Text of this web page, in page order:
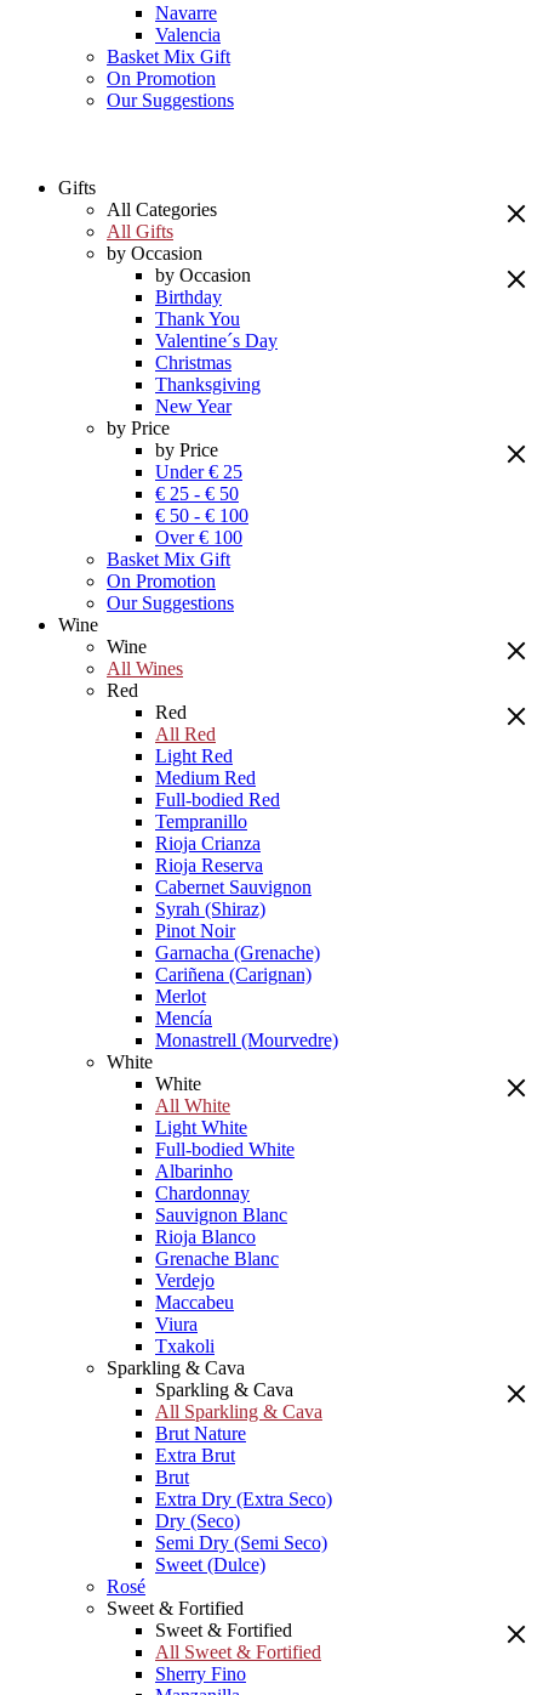
Navarre
Valencia
Basket Mix Gift
On Promotion
Our Suggestions
Gifts
All Categories
All Gifts
by Occasion
by Occasion
Birthday
Thank You
Valentine´s Day
Christmas
Thanksgiving
New Year
by Price
by Price
Under € 25
€ 25 - € 50
€ 50 - € 100
Over € 100
Basket Mix Gift
On Promotion
Our Suggestions
Wine
Wine
All Wines
Red
Red
All Red
Light Red
Medium Red
Full-bodied Red
Tempranillo
Rioja Crianza
Rioja Reserva
Cabernet Sauvignon
Syrah (Shiraz)
Pinot Noir
Garnacha (Grenache)
Cariñena (Carignan)
Merlot
Mencía
Monastrell (Mourvedre)
White
White
All White
Light White
Full-bodied White
Albarinho
Chardonnay
Sauvignon Blanc
Rioja Blanco
Grenache Blanc
Verdejo
Maccabeu
Viura
Txakoli
Sparkling & Cava
Sparkling & Cava
All Sparkling & Cava
Brut Nature
Extra Brut
Brut
Extra Dry (Extra Seco)
Dry (Seco)
Semi Dry (Semi Seco)
Sweet (Dulce)
Rosé
Sweet & Fortified
Sweet & Fortified
All Sweet & Fortified
Sherry Fino